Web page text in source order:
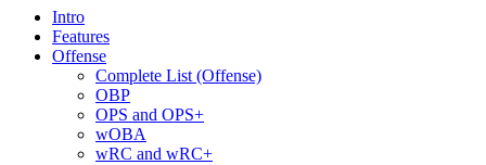
Intro
Features
Offense
Complete List (Offense)
OBP
OPS and OPS+
wOBA
wRC and wRC+